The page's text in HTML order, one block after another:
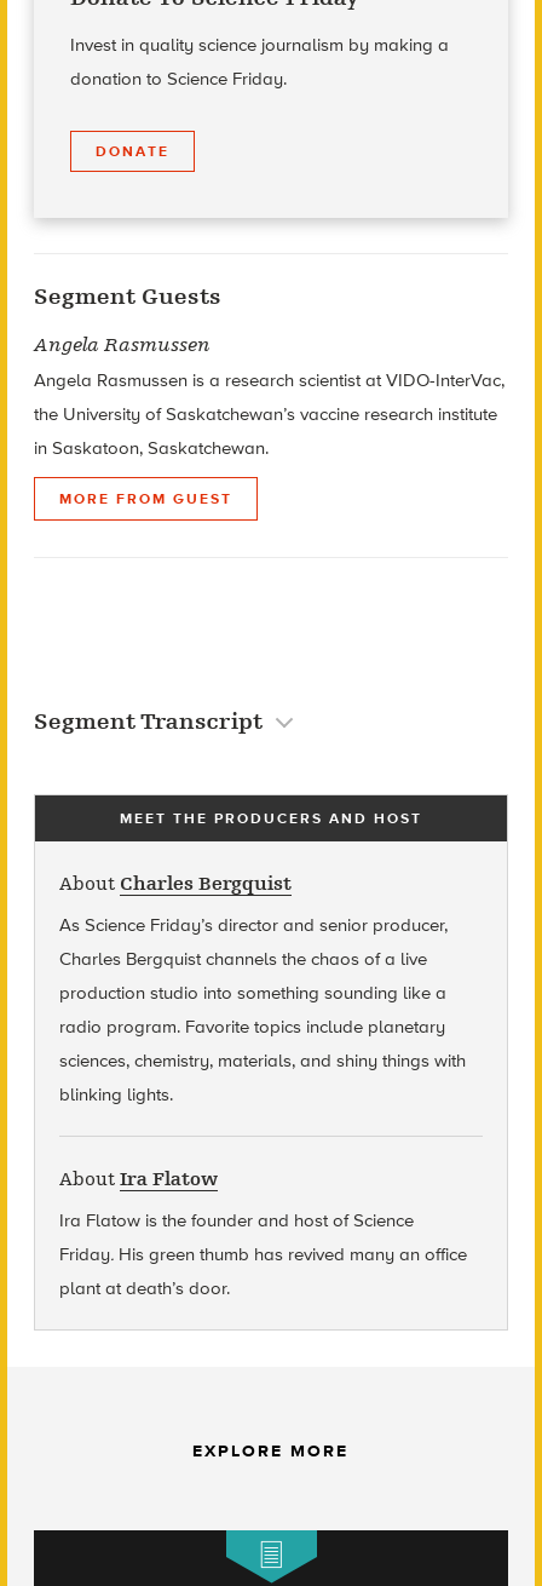
Invest in quality science journalism by making a
donation to Science Friday.
DONATE
Segment Guests
Angela Rasmussen
Angela Rasmussen is a research scientist at VIDO-InterVac,
the University of Saskatchewan’s vaccine research institute
in Saskatoon, Saskatchewan.
MORE FROM GUEST
Segment Transcript
MEET THE PRODUCERS AND HOST
About Charles Bergquist
As Science Friday’s director and senior producer,
Charles Bergquist channels the chaos of a live
production studio into something sounding like a
radio program. Favorite topics include planetary
sciences, chemistry, materials, and shiny things with
blinking lights.
About Ira Flatow
Ira Flatow is the founder and host of Science
Friday. His green thumb has revived many an office
plant at death’s door.
EXPLORE MORE